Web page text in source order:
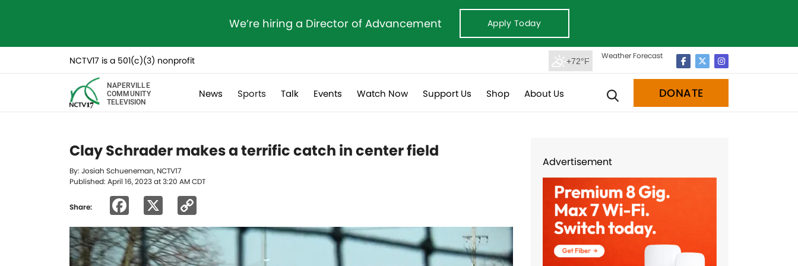
We’re hiring a Director of Advancement Apply Today
NCTV17 is a 501(c)(3) nonprofit +72°F
Weather Forecast
NAPERVILLE
COMMUNITY
TELEVISION
News Sports Talk Events Watch Now Support Us Shop About Us DONATE
Clay Schrader makes a terrific catch in center field
By: Josiah Schueneman, NCTV17
Published: April 16, 2023 at 3:20 AM CDT
Share: Facebook
Link
Advertisement